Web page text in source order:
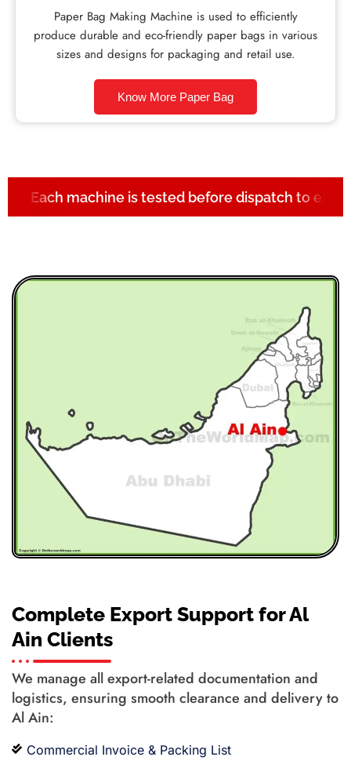
Paper Bag Making Machine is used to efficiently
produce durable and eco-friendly paper bags in various
sizes and designs for packaging and retail use.
Know More Paper Bag
Each machine is tested before dispatch to
Complete Export Support for Al
Ain Clients
We manage all export-related documentation and
logistics, ensuring smooth clearance and delivery to
Al Ain:
Commercial Invoice & Packing List